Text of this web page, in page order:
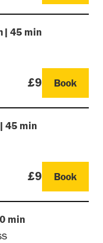
| 45 min
£9 Book
| 45 min
£9 Book
min